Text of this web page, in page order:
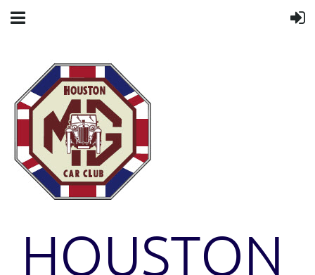
HOUSTON